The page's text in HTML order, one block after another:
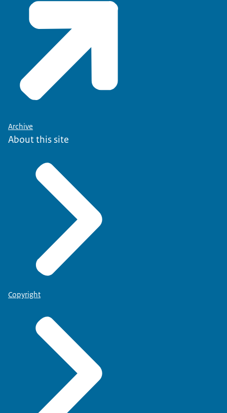
Archive
About this site
Copyright